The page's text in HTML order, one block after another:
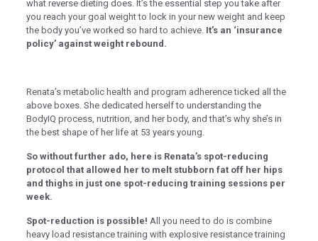
satın al
Panel
Panel
Panel
Panel
Panel
Panel
Panel
what reverse dieting does. It’s the essential step you take after
you reach your goal weight to lock in your new weight and keep
the body you’ve worked so hard to achieve. It’s an ‘insurance
policy’ against weight rebound.
Renata’s metabolic health and program adherence ticked all the
above boxes. She dedicated herself to understanding the
BodyIQ process, nutrition, and her body, and that’s why she’s in
the best shape of her life at 53 years young.
So without further ado, here is Renata’s spot-reducing
protocol that allowed her to melt stubborn fat off her hips
and thighs in just one spot-reducing training sessions per
week.
Spot-reduction is possible! All you need to do is combine
heavy load resistance training with explosive resistance training